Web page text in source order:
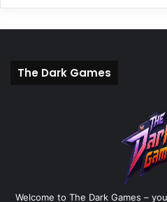
The Dark Games
Welcome to The Dark Games –